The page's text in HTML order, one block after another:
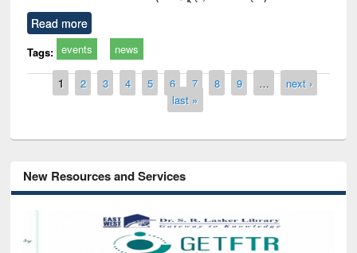
Read more
Tags: events news
Pages
1 2 3 4 5 6 7 8 9 …
next ›
last »
New Resources and Services